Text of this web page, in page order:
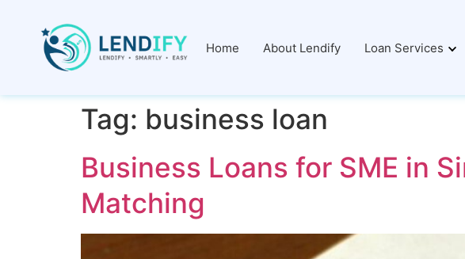
Home About Lendify Loan Services
Tag: business loan
Business Loans for SME in
Matching